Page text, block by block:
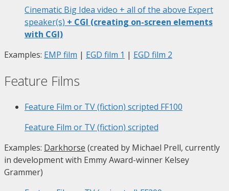
Cinematic Big Idea video + all of the above Expert
speaker(s) + CGI (creating on-screen elements
with CGI)
Examples: EMP film | EGD film 1 | EGD film 2
Feature Films
Feature Film or TV (fiction) scripted FF100
Feature Film or TV (fiction) scripted
Examples: Darkhorse (created by Michael Prell, currently
in development with Emmy Award-winner Kelsey
Grammer)